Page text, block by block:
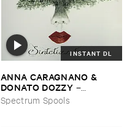
INSTANT DL
ANNA ​CARAGNANO & ​
DONATO ​DOZZY –
Sintetizzatrice
Spectrum Spools